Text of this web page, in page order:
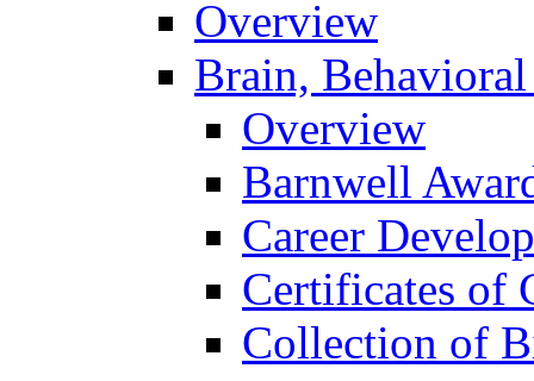
Overview
Brain,
Overview
Barnwell
Career
Certificates of
Collection of